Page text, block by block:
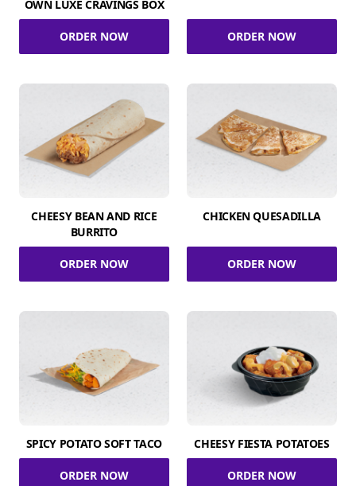
OWN LUXE CRAVINGS BOX
ORDER NOW ORDER NOW
CHEESY BEAN AND RICE
BURRITO
ORDER NOW
CHICKEN QUESADILLA
ORDER NOW
SPICY POTATO SOFT TACO
ORDER NOW
CHEESY FIESTA POTATOES
ORDER NOW